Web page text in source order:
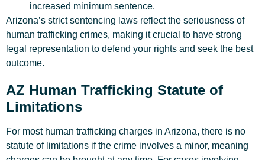
increased minimum sentence.
Arizona’s strict sentencing laws reflect the seriousness of
human trafficking crimes, making it crucial to have strong
legal representation to defend your rights and seek the best
outcome.
AZ Human Trafficking Statute of
Limitations
For most human trafficking charges in Arizona, there is no
statute of limitations if the crime involves a minor, meaning